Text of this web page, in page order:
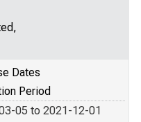
Dates
Period
05 to 2021-12-01